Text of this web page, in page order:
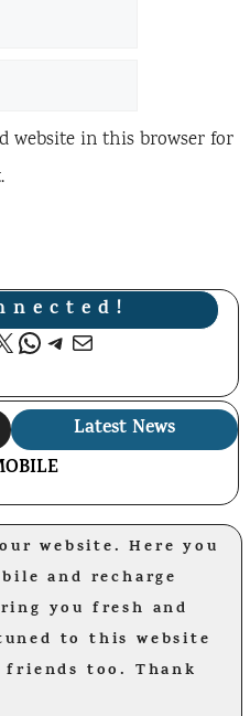
website in this browser for
WhatsApp
Telegram
Mail
Latest News
website. Here you
and recharge
you fresh and
to this website
too. Thank